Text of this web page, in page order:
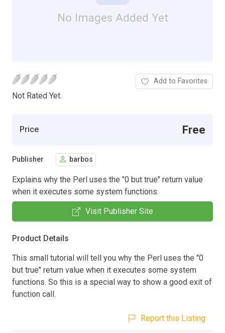
No Images Added Yet
Not Rated Yet.
Add to Favorites
Price Free
Publisher barbos
Explains why the Perl uses the "0 but true" return value
when it executes some system functions.
Visit Publisher Site
Product Details
This small tutorial will tell you why the Perl uses the "0
but true" return value when it executes some system
functions. So this is a special way to show a good exit of
function call.
Report this Listing